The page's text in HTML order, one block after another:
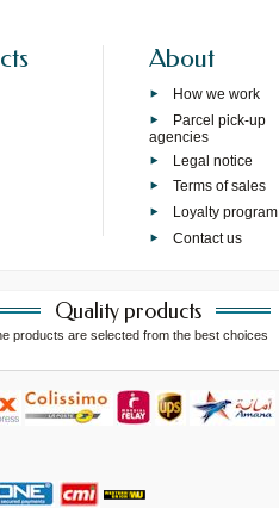
About
How we work
Parcel pick-up
agencies
Legal notice
Terms of sales
Loyalty program
Contact us
Quality products
products are selected from the best choices